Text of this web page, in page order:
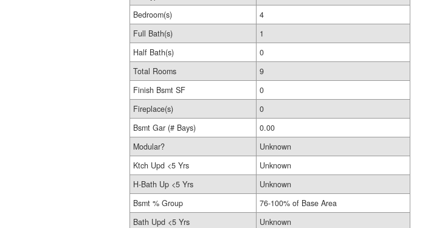
Bedroom(s)
4
Full Bath(s)
1
Half Bath(s)
0
Total Rooms
9
Finish Bsmt SF
0
Fireplace(s)
0
Bsmt Gar (# Bays)
0.00
Modular?
Unknown
Ktch Upd <5 Yrs
Unknown
H-Bath Up <5 Yrs
Unknown
Bsmt % Group
76-100% of Base Area
Bath Upd <5 Yrs
Unknown